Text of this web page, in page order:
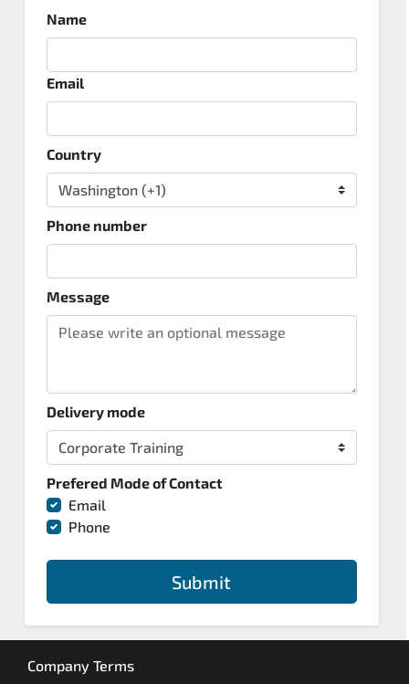
Name
Email
Country
Phone number
Message
Delivery mode
Prefered Mode of Contact
Email
Phone
Submit
Company Terms